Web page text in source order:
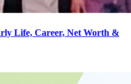
Life, Career, Net Worth &